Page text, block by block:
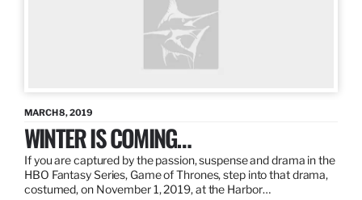
MARCH 8, 2019
WINTER IS COMING…
If you are captured by the passion, suspense and drama in the
HBO Fantasy Series, Game of Thrones, step into that drama,
costumed, on November 1, 2019, at the Harbor…